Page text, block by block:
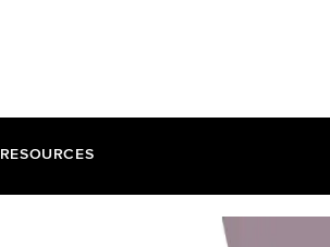
RESOURCES